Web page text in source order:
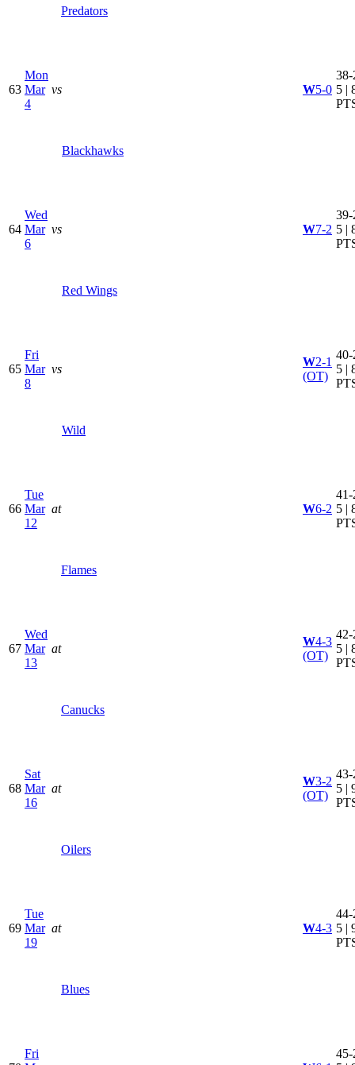
Predators
63
Mon
Mar
4
vs
Blackhawks
W5-0
38-
5 |
64
Wed
Mar
6
vs
Red Wings
W7-2
39-
5 |
65
Fri
Mar
8
vs
Wild
W2-1
(OT)
40-
5 |
66
Tue
Mar
12
at
Flames
W6-2
41-
5 |
67
Wed
Mar
13
at
Canucks
W4-3
(OT)
42-
5 |
68
Sat
Mar
16
at
Oilers
W3-2
(OT)
43-
5 |
69
Tue
Mar
19
at
Blues
W4-3
44-
5 |
Fri
45-